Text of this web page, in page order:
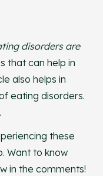
disorders are
that can help in
also helps in
eating disorders.
these
Want to know
in the comments!